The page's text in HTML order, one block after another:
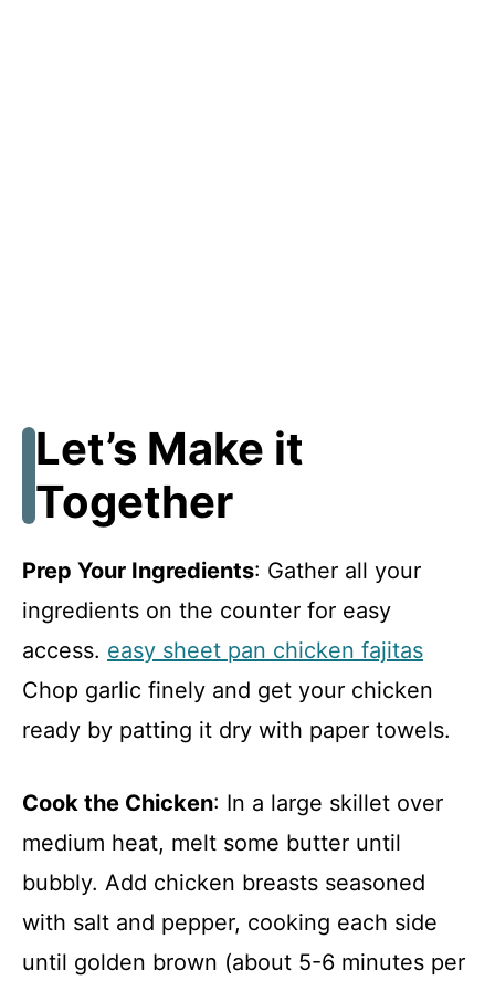
Let’s Make it
Together
Prep Your Ingredients: Gather all your
ingredients on the counter for easy
access. easy sheet pan chicken fajitas
Chop garlic finely and get your chicken
ready by patting it dry with paper towels.
Cook the Chicken: In a large skillet over
medium heat, melt some butter until
bubbly. Add chicken breasts seasoned
with salt and pepper, cooking each side
until golden brown (about 5-6 minutes per